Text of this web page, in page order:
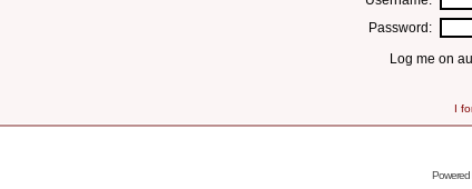
Password:
Log me on
I
Powered